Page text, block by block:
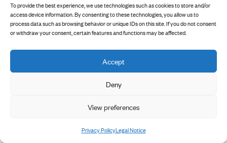
To provide the best experience, we use technologies such as cookies to store and/or
access device information. By consenting to these technologies, you allow us to
process data such as browsing behavior or unique IDs on this site. If you do not consent
or withdraw your consent, certain features and functions may be affected.
Accept
Deny
View preferences
Privacy PolicyLegal Notice